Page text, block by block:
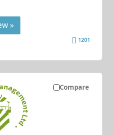
»
1201
Compare